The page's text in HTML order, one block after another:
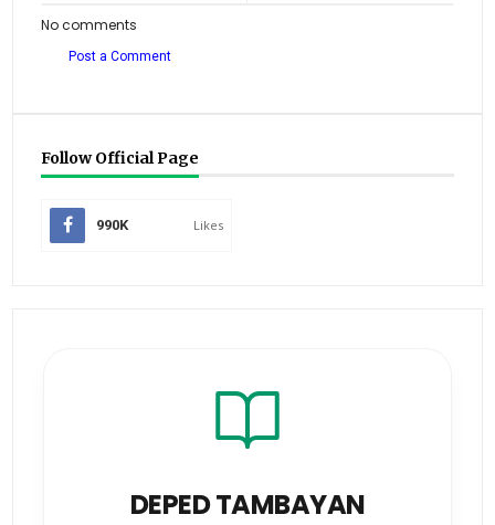
No comments
Post a Comment
Follow Official Page
990K Likes
DEPED TAMBAYAN